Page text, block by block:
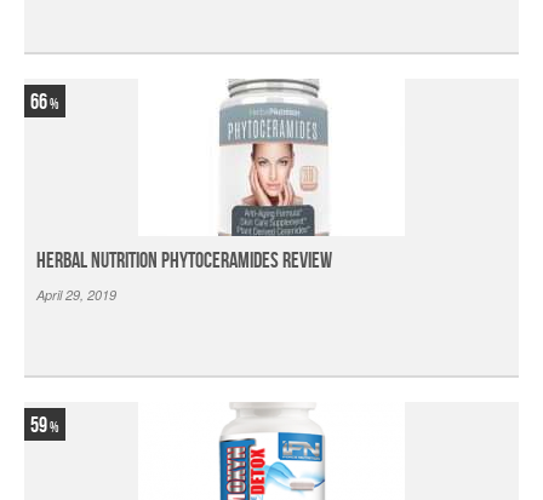
66
Herbal Nutrition Phytoceramides Review
April 29, 2019
59